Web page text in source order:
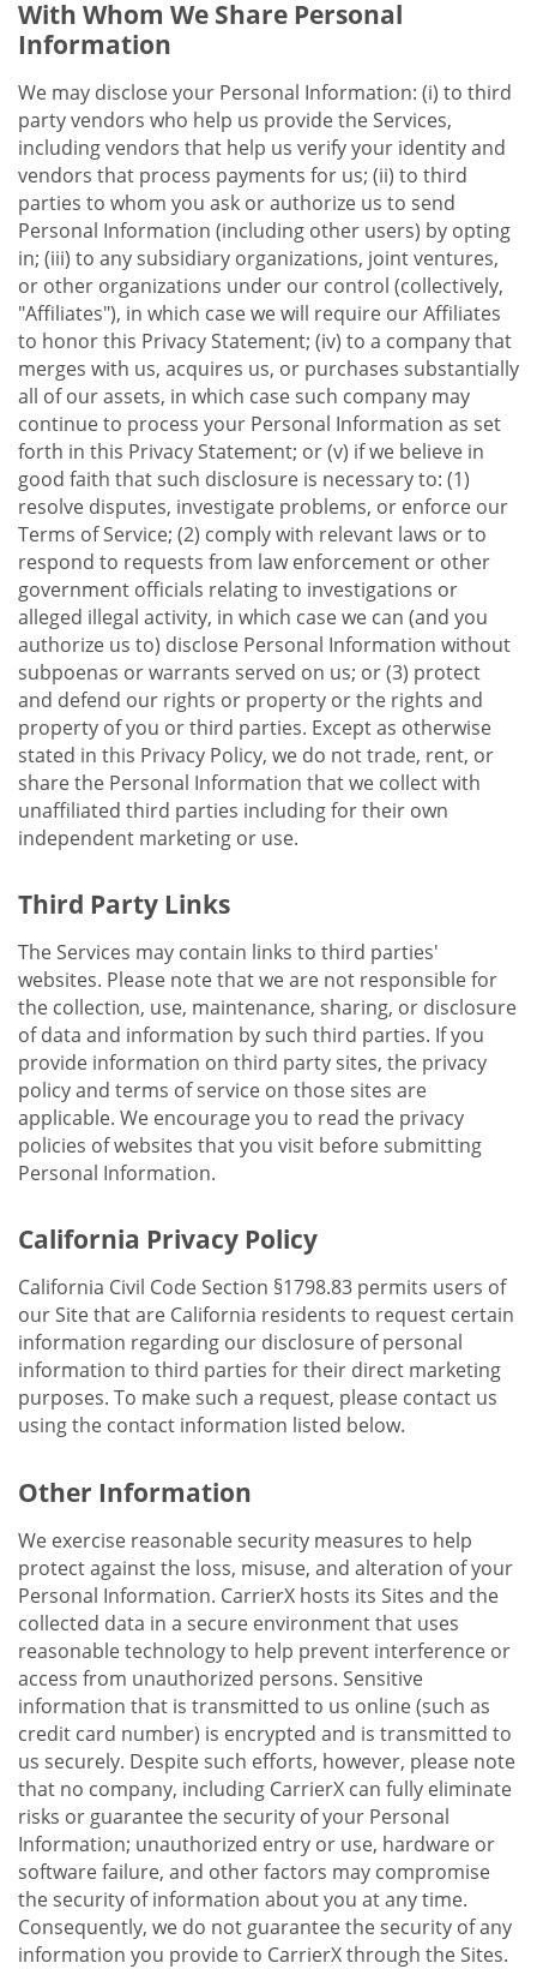
With Whom We Share Personal
Information
We may disclose your Personal Information: (i) to third
party vendors who help us provide the Services,
including vendors that help us verify your identity and
vendors that process payments for us; (ii) to third
parties to whom you ask or authorize us to send
Personal Information (including other users) by opting
in; (iii) to any subsidiary organizations, joint ventures,
or other organizations under our control (collectively,
"Affiliates"), in which case we will require our Affiliates
to honor this Privacy Statement; (iv) to a company that
merges with us, acquires us, or purchases substantially
all of our assets, in which case such company may
continue to process your Personal Information as set
forth in this Privacy Statement; or (v) if we believe in
good faith that such disclosure is necessary to: (1)
resolve disputes, investigate problems, or enforce our
Terms of Service; (2) comply with relevant laws or to
respond to requests from law enforcement or other
government officials relating to investigations or
alleged illegal activity, in which case we can (and you
authorize us to) disclose Personal Information without
subpoenas or warrants served on us; or (3) protect
and defend our rights or property or the rights and
property of you or third parties. Except as otherwise
stated in this Privacy Policy, we do not trade, rent, or
share the Personal Information that we collect with
unaffiliated third parties including for their own
independent marketing or use.
Third Party Links
The Services may contain links to third parties'
websites. Please note that we are not responsible for
the collection, use, maintenance, sharing, or disclosure
of data and information by such third parties. If you
provide information on third party sites, the privacy
policy and terms of service on those sites are
applicable. We encourage you to read the privacy
policies of websites that you visit before submitting
Personal Information.
California Privacy Policy
California Civil Code Section §1798.83 permits users of
our Site that are California residents to request certain
information regarding our disclosure of personal
information to third parties for their direct marketing
purposes. To make such a request, please contact us
using the contact information listed below.
Other Information
We exercise reasonable security measures to help
protect against the loss, misuse, and alteration of your
Personal Information. CarrierX hosts its Sites and the
collected data in a secure environment that uses
reasonable technology to help prevent interference or
access from unauthorized persons. Sensitive
information that is transmitted to us online (such as
credit card number) is encrypted and is transmitted to
us securely. Despite such efforts, however, please note
that no company, including CarrierX can fully eliminate
risks or guarantee the security of your Personal
Information; unauthorized entry or use, hardware or
software failure, and other factors may compromise
the security of information about you at any time.
Consequently, we do not guarantee the security of any
information you provide to CarrierX through the Sites.